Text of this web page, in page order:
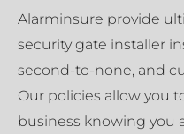
Alarminsure provide
security gate installer
second-to-none, and
Our policies allow you
business knowing you